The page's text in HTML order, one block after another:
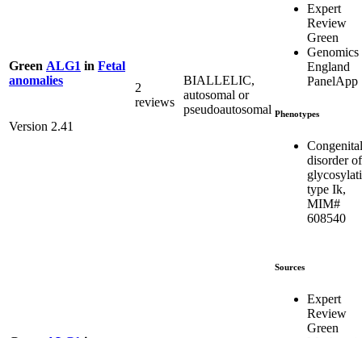
Green ALG1 in Fetal
anomalies
Version 2.41
2
reviews
BIALLELIC,
autosomal or
pseudoautosomal
Expert
Review
Green
Genomics
England
PanelApp
Phenotypes
Congenital
disorder of
type Ik,
MIM#
608540
Sources
Expert
Review
Green